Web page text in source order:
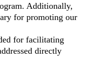
Additionally,
for promoting our
for facilitating
directly